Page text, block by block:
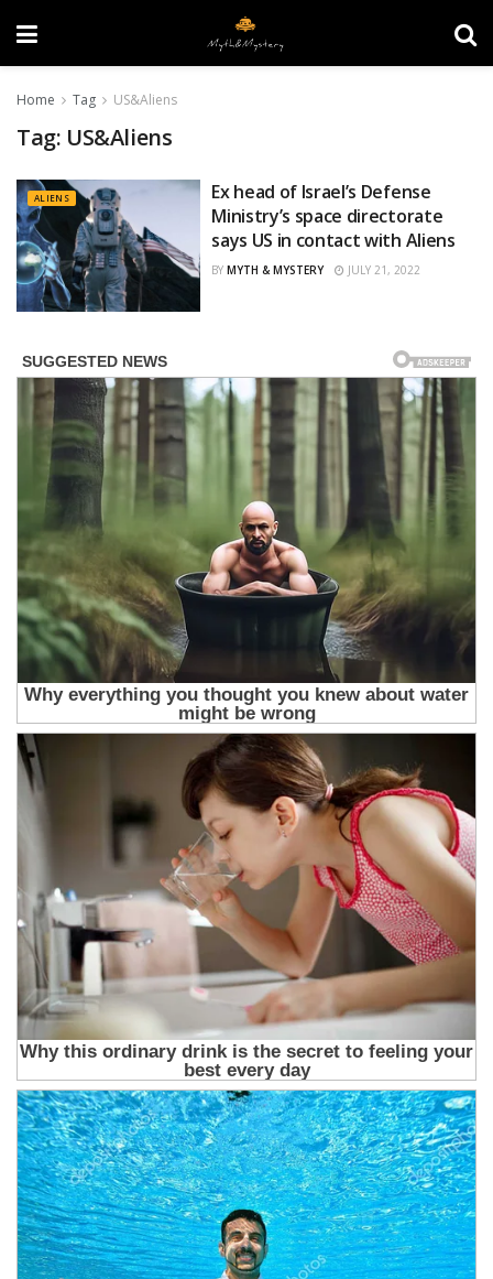
Home Tag US&Aliens
Tag: US&Aliens
ALIENS
Ex head of Israel’s Defense
Ministry’s space directorate
says US in contact with Aliens
BY MYTH & MYSTERY JULY 21, 2022